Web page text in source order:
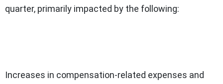
quarter, primarily impacted by the following:
Increases in compensation-related expenses and